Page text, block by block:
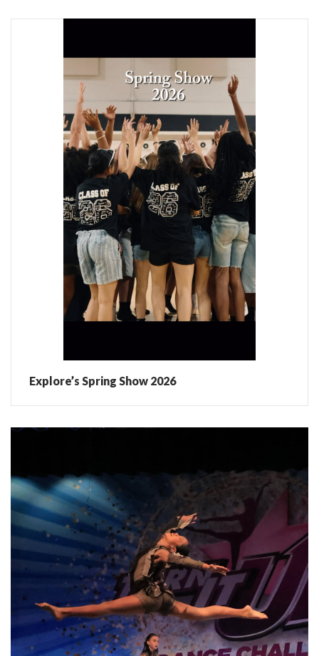
Explore’s Spring Show 2026